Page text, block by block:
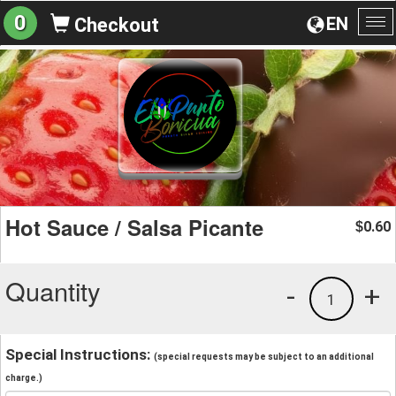
EN
0 Checkout
Hot Sauce / Salsa Picante $0.60
Quantity +
1
-
Special Instructions: (special requests may be subject to an additional
charge.)